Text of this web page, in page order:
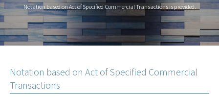
Notation based on Act of Specified Commercial Transactions is provided.
Notation based on Act of Specified Commercial
Transactions